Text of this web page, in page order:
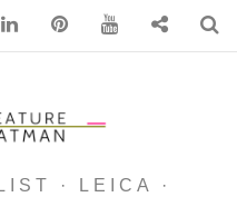
· LEICA ·
Linkedin pinterest You Tube Contact